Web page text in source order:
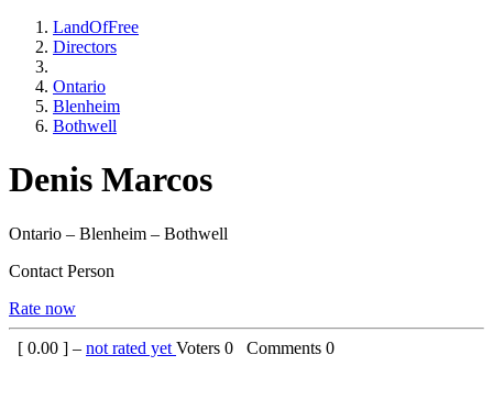
LandOfFree
Directors
Ontario
Blenheim
Bothwell
Denis Marcos
Ontario – Blenheim – Bothwell
Contact Person
Rate now
[ 0.00 ] – not rated yet Voters 0 Comments 0